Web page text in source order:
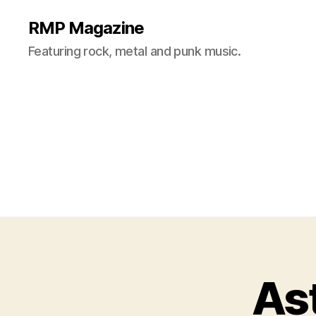
RMP Magazine
Featuring rock, metal and punk music.